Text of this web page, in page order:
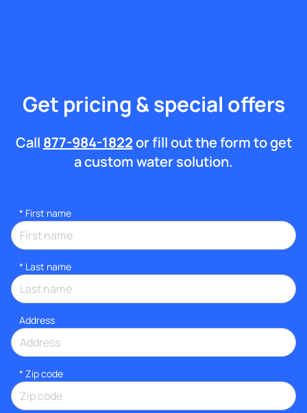
Get pricing & special offers
Call 877-984-1822or fill out the form to get
a custom water solution.
* First name
* Last name
Address
* Zip code